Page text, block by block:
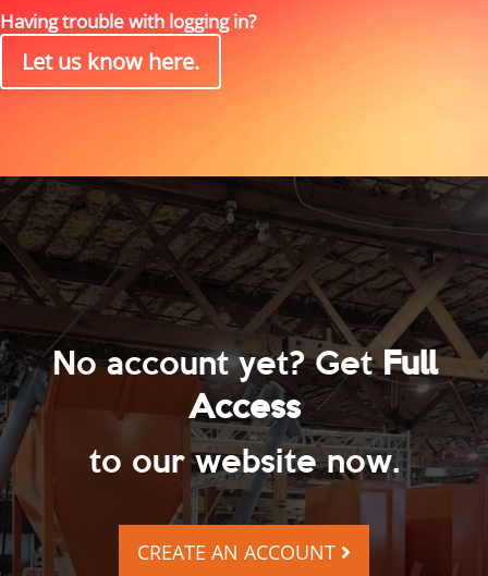
Having trouble with logging in?
Let us know here.
No account yet? GetFull
Access
to our website now.
CREATE AN ACCOUNT